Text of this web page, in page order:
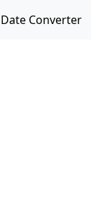
Date Converter